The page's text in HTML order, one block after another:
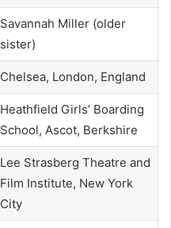
Savannah Miller (older
sister)
Chelsea, London, England
Heathfield Girls’ Boarding
School, Ascot, Berkshire
Lee Strasberg Theatre and
Film Institute, New York
City